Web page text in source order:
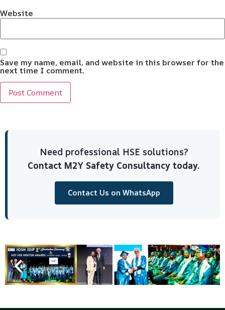
Website
Save my name, email, and website in this browser for the
next time I comment.
Need professional HSE solutions?
Contact M2Y Safety Consultancy today.
Contact Us on WhatsApp